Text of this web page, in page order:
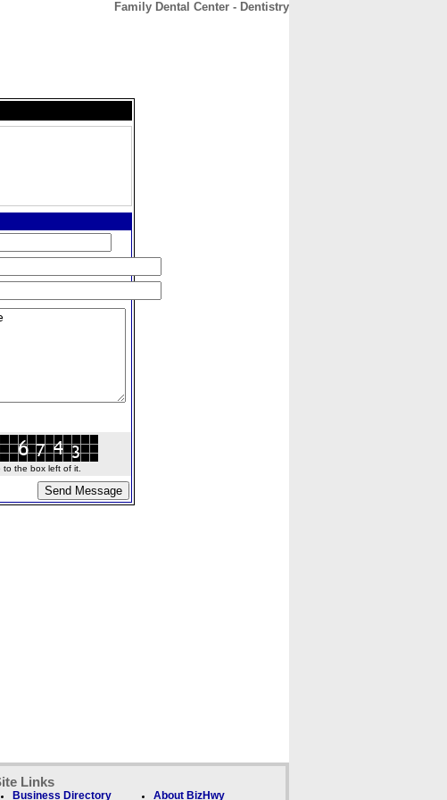
Family Dental Center - Dentistry
the box left of it.
Links
Business Directory About BizHwy